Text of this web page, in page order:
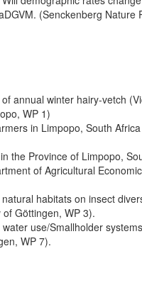
(Senckenberg Nature
annual winter hairy-vetch
WP 1)
in Limpopo, South
the Province of Limpopo,
of Agricultural
habitats on insect
Göttingen, WP 3).
use/Smallholder
WP 7).